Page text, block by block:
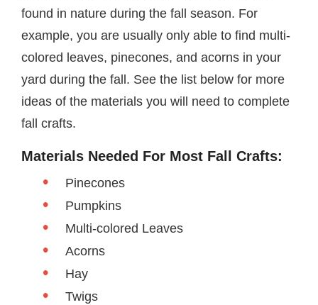
found in nature during the fall season. For
example, you are usually only able to find multi-
colored leaves, pinecones, and acorns in your
yard during the fall. See the list below for more
ideas of the materials you will need to complete
fall crafts.
Materials Needed For Most Fall Crafts:
Pinecones
Pumpkins
Multi-colored Leaves
Acorns
Hay
Twigs